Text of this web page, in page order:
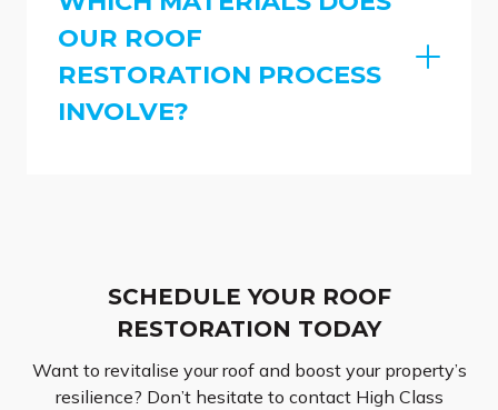
OUR ROOF
RESTORATION PROCESS
INVOLVE?
SCHEDULE YOUR ROOF
RESTORATION TODAY
Want to revitalise your roof and boost your property’s
resilience? Don’t hesitate to contact High Class